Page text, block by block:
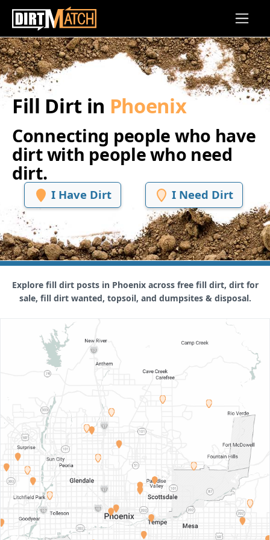
Skip to main content
Fill Dirt in Phoenix
Connecting people who have
dirt with people who need
dirt.
I Have Dirt I Need Dirt
Explore fill dirt posts in Phoenix across free fill dirt, dirt for
sale, fill dirt wanted, topsoil, and dumpsites & disposal.